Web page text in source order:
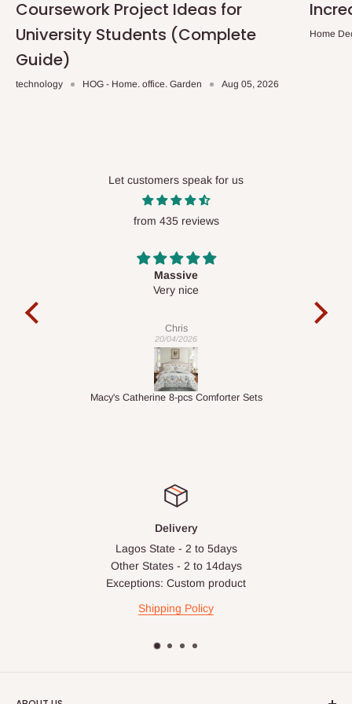
Coursework Project Ideas for
University Students (Complete
Guide)
technology HOG - Home. office. Garden Aug 05, 2026
Home
Let customers speak for us
from 435 reviews
Desk top
It is a very cool desk looks so nice 👍🙂
Veronica
01/04/2026
1.5M Desk Bookcase Combination
Delivery
Lagos State - 2 to 5days
Other States - 2 to 14days
Exceptions: Custom product
Shipping Policy